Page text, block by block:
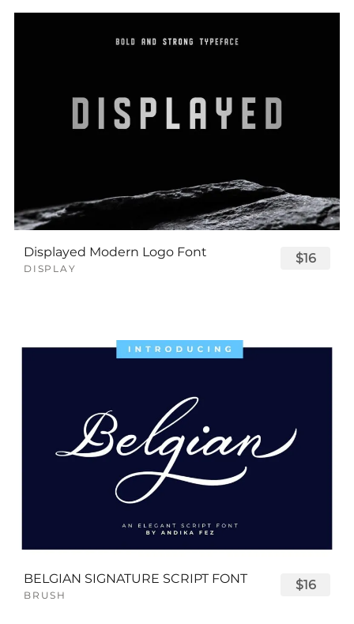
Displayed Modern Logo Font
DISPLAY
$16
BELGIAN SIGNATURE SCRIPT FONT
BRUSH
$16